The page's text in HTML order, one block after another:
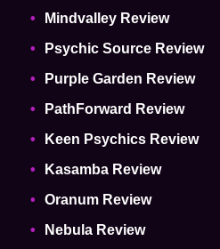
Mindvalley Review
Psychic Source Review
Purple Garden Review
PathForward Review
Keen Psychics Review
Kasamba Review
Oranum Review
Nebula Review